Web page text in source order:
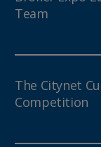
Team
The Citynet
Competition